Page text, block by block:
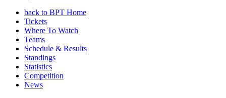
back to BPT Home
Tickets
Where To Watch
Teams
Schedule & Results
Standings
Statistics
Competition
News